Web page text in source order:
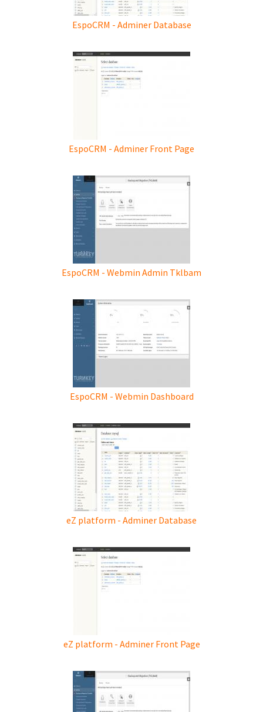
EspoCRM - Adminer Database
EspoCRM - Adminer Front Page
EspoCRM - Webmin Admin Tklbam
EspoCRM - Webmin Dashboard
eZ platform - Adminer Database
eZ platform - Adminer Front Page